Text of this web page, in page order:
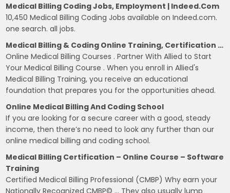
Medical Billing Coding Jobs, Employment | Indeed.com
10,450 Medical Billing Coding Jobs available on Indeed.com.
one search. all jobs.
Medical Billing & Coding Online Training, Certification …
Online Medical Billing Courses . Partner With Allied to Start
Your Medical Billing Course . When you enroll in Allied's
Medical Billing Training, you receive an educational
foundation that prepares you for the opportunities ahead.
Online Medical Billing And Coding School
If you are looking for a secure career with a good, steady
income, then there’s no need to look any further than our
online medical billing and coding school.
Medical Billing Certification – Online Course – Software
Training
Certified Medical Billing Professional (CMBP) Why earn your
Nationally Recognized CMBP© … They also usually lump